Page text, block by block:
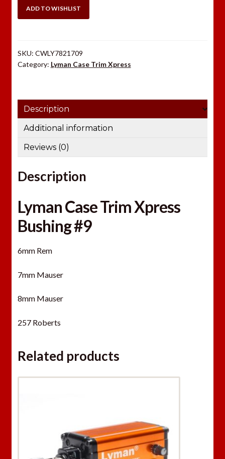
Xpress
Bushing
ADD TO WISHLIST
SKU: CWLY7821709
Category: Lyman Case Trim Xpress
Description
Additional information
Reviews (0)
Description
Lyman Case Trim Xpress
Bushing #9
6mm Rem
7mm Mauser
8mm Mauser
257 Roberts
Related products